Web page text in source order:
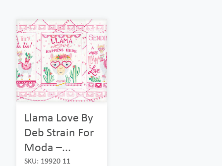
Llama Love By
Deb Strain For
Moda –...
SKU: 19920 11